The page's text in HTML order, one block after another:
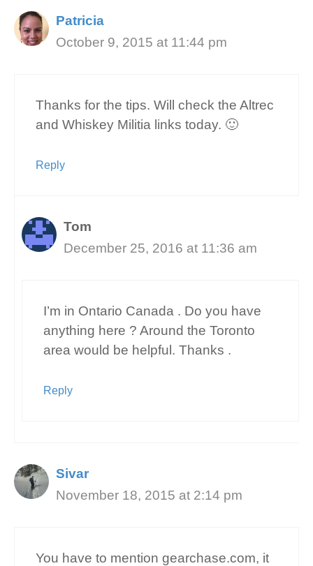
Patricia
October 9, 2015 at 11:44 pm
Thanks for the tips. Will check the Altrec
and Whiskey Militia links today. 🙂
Reply
Tom
December 25, 2016 at 11:36 am
I’m in Ontario Canada . Do you have
anything here ? Around the Toronto
area would be helpful. Thanks .
Reply
Sivar
November 18, 2015 at 2:14 pm
You have to mention gearchase.com, it